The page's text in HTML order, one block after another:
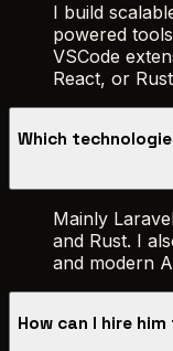
I build
powered
VSCode
React, or
Which
Mainly
and Rust. I
and modern
How can I hire